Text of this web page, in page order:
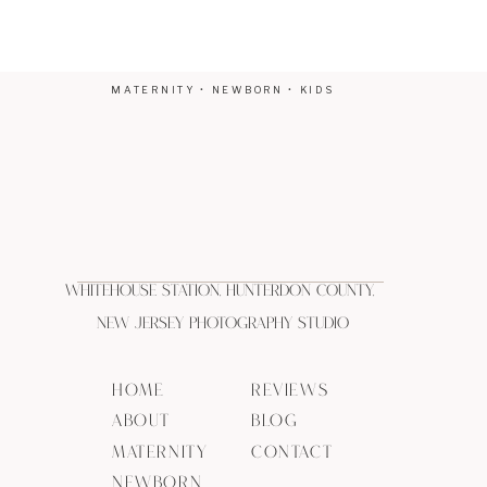
BLOG
MATERNITY
ABOUT
HOME REVIEWS
CONTACT
MATERNITY • NEWBORN • KIDS
Whitehouse Station, Hunterdon County,
New Jersey Photography Studio